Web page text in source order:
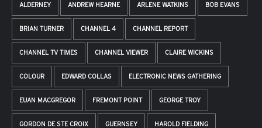
ALDERNEY ANDREW HEARNE ARLENE WATKINS BOB EVANS
BRIAN TURNER CHANNEL 4 CHANNEL REPORT
CHANNEL TV TIMES CHANNEL VIEWER CLAIRE WICKINS
COLOUR EDWARD COLLAS ELECTRONIC NEWS GATHERING
EUAN MACGREGOR FREMONT POINT GEORGE TROY
GORDON DE STE CROIX GUERNSEY HAROLD FIELDING